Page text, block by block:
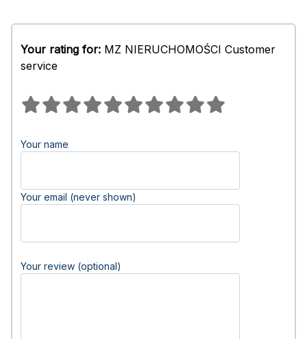
Your rating for: MZ NIERUCHOMOŚCI Customer
service
Your name
Your email (never shown)
Your review (optional)